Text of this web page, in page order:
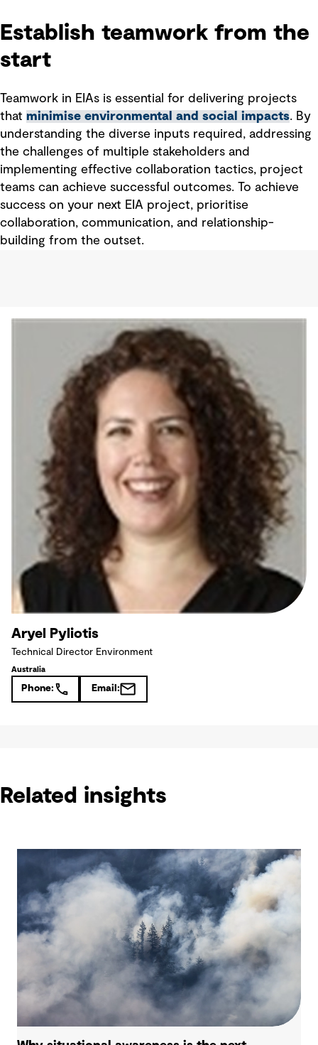
Establish teamwork from the
start
Teamwork in EIAs is essential for delivering projects
that minimise environmental and social impacts. By
understanding the diverse inputs required , addressing
the challenges of multiple stakeholders and
implementing effective collaboration tactics, project
teams can achieve successful outcomes. To achieve
success on your next EIA project, prioritise
collaboration, communication, and relationship-
building from the outset.
Aryel Pyliotis
Technical Director Environment
Australia
Phone: Email:
Related insights